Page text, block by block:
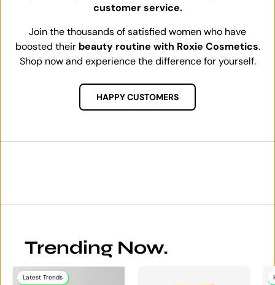
customer service.
Join the thousands of satisfied women who have
boosted their beauty routine with Roxie Cosmetics.
Shop now and experience the difference for yourself.
HAPPY CUSTOMERS
Trending Now.
Latest Trends